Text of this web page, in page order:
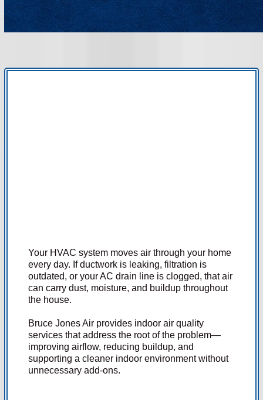
Your HVAC system moves air through your home
every day. If ductwork is leaking, filtration is
outdated, or your AC drain line is clogged, that air
can carry dust, moisture, and buildup throughout
the house.
Bruce Jones Air provides indoor air quality
services that address the root of the problem—
improving airflow, reducing buildup, and
supporting a cleaner indoor environment without
unnecessary add-ons.